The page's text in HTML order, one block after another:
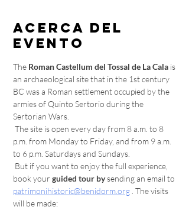
Acerca del
evento
The Roman Castellum del Tossal de La Cala is
an archaeological site that in the 1st century
BC was a Roman settlement occupied by the
armies of Quinto Sertorio during the
Sertorian Wars.
p.m. from Monday to Friday, and from 9 a.m.
to 6 p.m. Saturdays and Sundays.
book your guided tour by sending an email to
patrimonihistoric@benidorm.org . The visits
will be made: